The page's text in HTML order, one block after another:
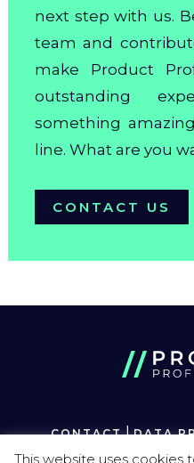
next step with us.
team and
make Product
outstanding
something
line. What are you
CONTACT US
CONTACT|DATA
This website uses cookies